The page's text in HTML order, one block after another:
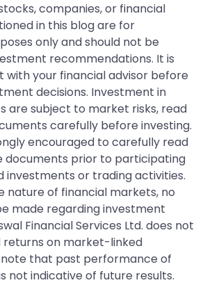
companies, or financial
in this blog are for
only and should not be
recommendations. It is
with your financial advisor before
decisions. Investment in
are subject to market risks, read
carefully before investing.
encouraged to carefully read
documents prior to participating
or trading activities.
nature of financial markets, no
made regarding investment
Financial Services Ltd. does not
returns on market-linked
note that past performance of
not indicative of future results.